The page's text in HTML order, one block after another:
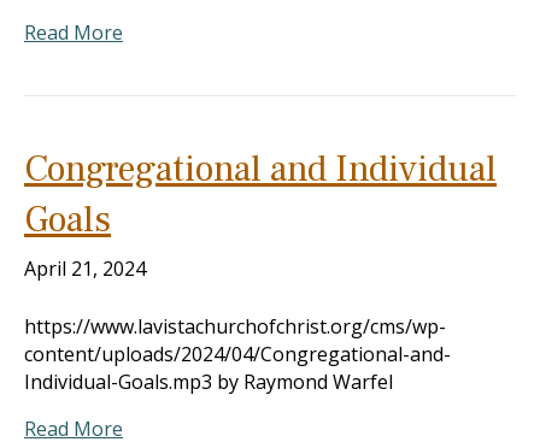
Read More
Congregational and Individual
Goals
April 21, 2024
https://www.lavistachurchofchrist.org/cms/wp-
content/uploads/2024/04/Congregational-and-
Individual-Goals.mp3 by Raymond Warfel
Read More